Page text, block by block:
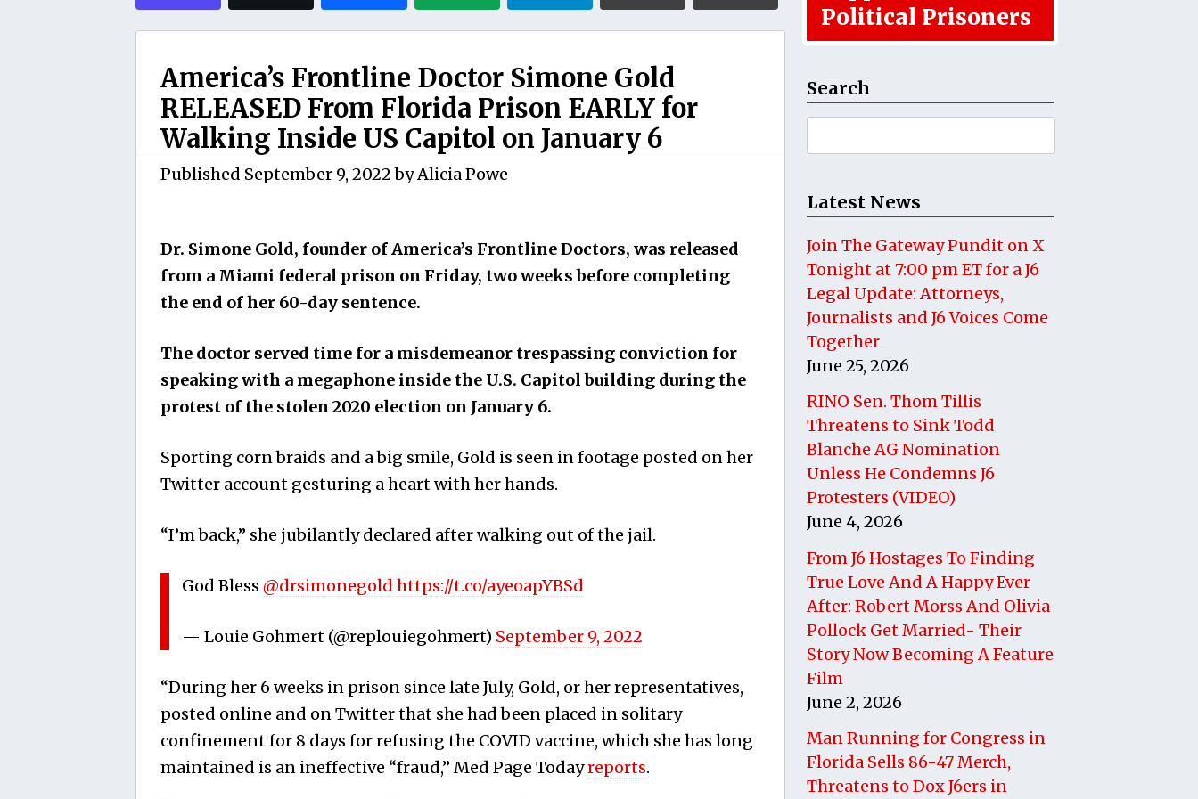
America’s Frontline Doctor Simone Gold
RELEASED From Florida Prison EARLY for
Walking Inside US Capitol on January 6
Published September 9, 2022byAlicia Powe
Dr. Simone Gold, founder of America’s Frontline Doctors, was released
from a Miami federal prison on Friday, two weeks before completing
the end of her 60-day sentence.
The doctor served time for a misdemeanor trespassing conviction for
speaking with a megaphone inside the U.S. Capitol building during the
protest of the stolen 2020 election on January 6.
Sporting corn braids and a big smile, Gold is seen in footage posted on her
Twitter account gesturing a heart with her hands.
“I’m back,” she jubilantly declared after walking out of the jail.
God Bless @drsimonegold https://t.co/ayeoapYBSd
— Louie Gohmert (@replouiegohmert) September 9, 2022
“During her 6 weeks in prison since late July, Gold, or her representatives,
posted online and on Twitter that she had been placed in solitary
confinement for 8 days for refusing the COVID vaccine, which she has long
maintained is an ineffective “fraud,” Med Page Todayreports.
Political Prisoners
Search
for:
Latest News
Join The Gateway Pundit on X
Tonight at 7:00 pm ET for a J6
Legal Update: Attorneys,
Journalists and J6 Voices Come
Together
June 25, 2026
RINO Sen. Thom Tillis
Threatens to Sink Todd
Blanche AG Nomination
Unless He Condemns J6
Protesters (VIDEO)
June 4, 2026
From J6 Hostages To Finding
True Love And A Happy Ever
After: Robert Morss And Olivia
Pollock Get Married- Their
Story Now Becoming A Feature
Film
June 2, 2026
Man Running for Congress in
Florida Sells 86-47 Merch,
Threatens to Dox J6ers in